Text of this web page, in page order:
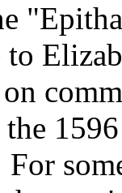
the